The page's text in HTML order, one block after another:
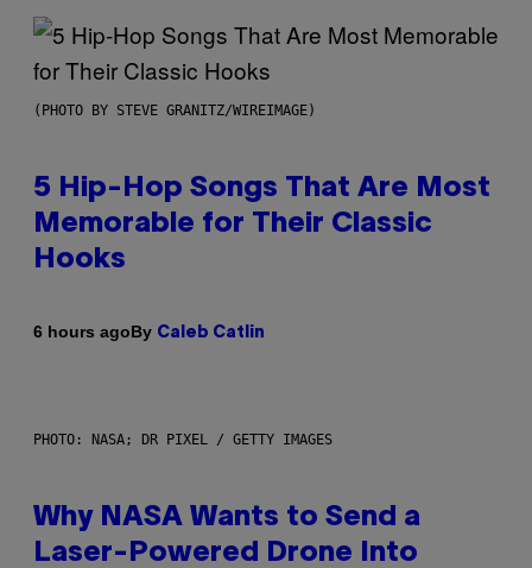
(PHOTO BY STEVE GRANITZ/WIREIMAGE)
5 Hip-Hop Songs That Are Most
Memorable for Their Classic
Hooks
6 hours agoBy Caleb Catlin
PHOTO: NASA; DR PIXEL / GETTY IMAGES
Why NASA Wants to Send a
Laser-Powered Drone Into